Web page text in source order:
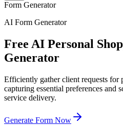
Form Generator
AI Form Generator
Free AI Personal
Generator
Efficiently gather client requests for
capturing essential preferences and
service delivery.
Generate Form Now